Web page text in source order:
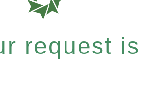
request